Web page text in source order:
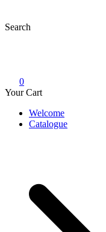
content
Search
0
Your Cart
Welcome
Catalogue